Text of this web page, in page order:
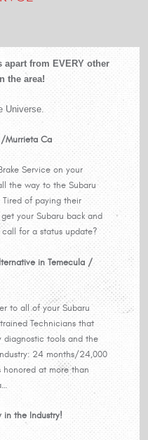
apart from EVERY other
the area!
Universe.
/Murrieta Ca
Service on your
the way to the Subaru
Tired of paying their
your Subaru back and
for a status update?
in Temecula /
to all of your Subaru
Technicians that
diagnostic tools and the
24 months/24,000
honored at more than
in the Industry!